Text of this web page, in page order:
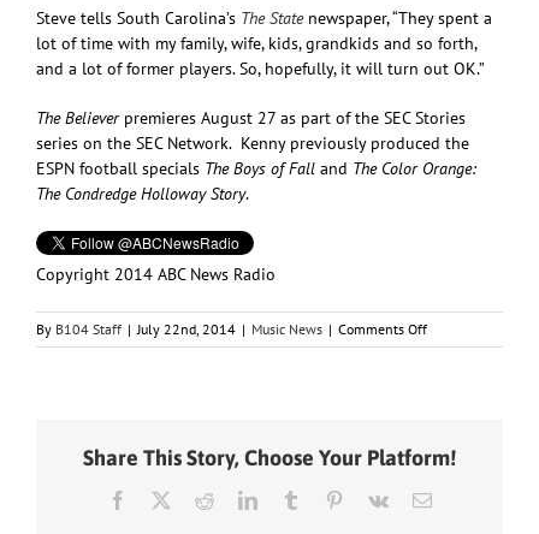
Steve tells South Carolina’s The Statenewspaper, “They spent a
lot of time with my family, wife, kids, grandkids and so forth,
and a lot of former players. So, hopefully, it will turn out OK.”
The Believerpremieres August 27 as part of the SEC Stories
series on the SEC Network. Kenny previously produced the
ESPN football specials The Boys of Fall and The Color Orange:
The Condredge Holloway Story.
Copyright 2014 ABC News Radio
By B104 Staff | July 22nd, 2014 | Music News | Comments Offon
Kenny
Believer,”
a
Share This Story, Choose Your Platform!
Facebook RedditLinkedInTumblr Pinterest
Vk Email